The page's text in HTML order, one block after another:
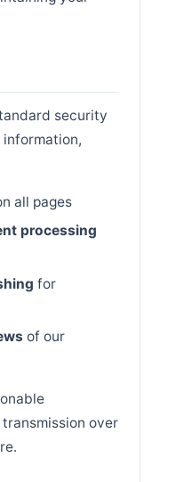
security
all pages
processing
for
of our
over